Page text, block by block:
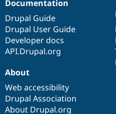
Documentation
Drupal Guide
Drupal User Guide
Developer docs
API.Drupal.org
About
Web accessibility
Drupal Association
About Drupal.org